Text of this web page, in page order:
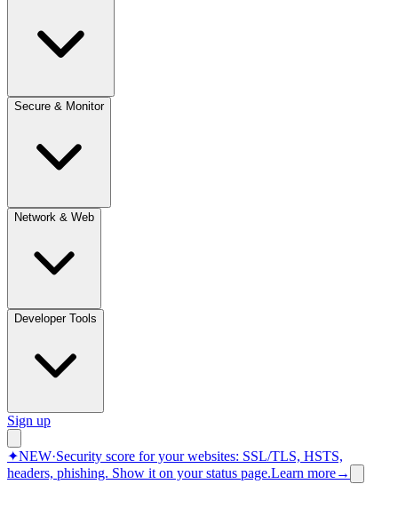
Secure & Monitor
Network & Web
Developer Tools
Sign up
✦NEW·Security score for your websites: SSL/TLS, HSTS,
headers, phishing. Show it on your status page.Learn more→